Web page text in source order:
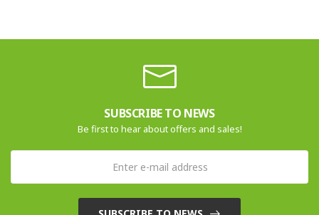
SUBSCRIBE TO NEWS
Be first to hear about offers and sales!